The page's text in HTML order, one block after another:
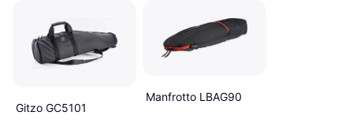
Gitzo GC5101
Manfrotto LBAG90